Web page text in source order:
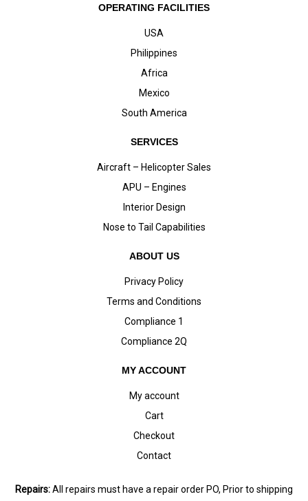
OPERATING FACILITIES
USA
Philippines
Africa
Mexico
South America
SERVICES
Aircraft – Helicopter Sales
APU – Engines
Interior Design
Nose to Tail Capabilities
ABOUT US
Privacy Policy
Terms and Conditions
Compliance 1
Compliance 2Q
MY ACCOUNT
My account
Cart
Checkout
Contact
Repairs:All repairs must have a repair order PO, Prior to shipping